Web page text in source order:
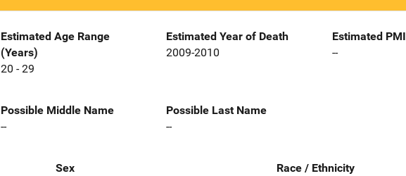
Estimated Age Range
(Years)
20 - 29
Estimated Year of Death
2009-2010
Estimated PMI
--
Possible Middle Name
--
Possible Last Name
--
Sex
Race / Ethnicity